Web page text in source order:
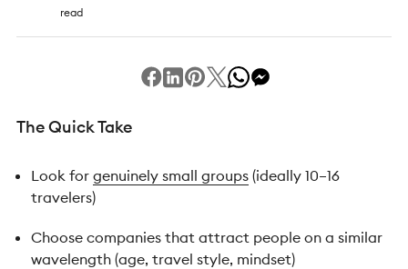
read
The Quick Take
Look for genuinely small groups (ideally 10–16
travelers)
Choose companies that attract people on a similar
wavelength (age, travel style, mindset)